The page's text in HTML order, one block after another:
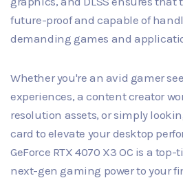
future-proof and capable of
demanding games and
Whether you're an avid gamer
experiences, a content creator
resolution assets, or simply
card to elevate your desktop
GeForce RTX 4070 X3 OC is a
next-gen gaming power to your